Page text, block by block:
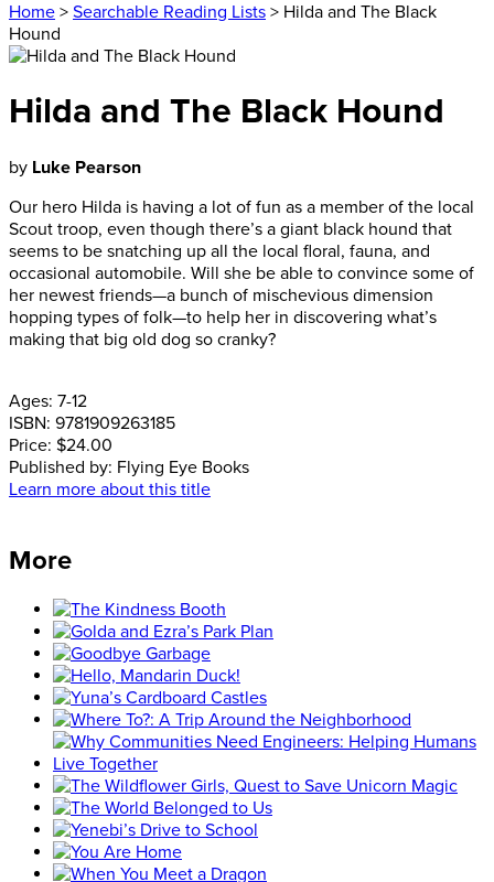
Home > Searchable Reading Lists > Hilda and The Black
Hound
Hilda and The Black Hound
by Luke Pearson
Our hero Hilda is having a lot of fun as a member of the local
Scout troop, even though there’s a giant black hound that
seems to be snatching up all the local floral, fauna, and
occasional automobile. Will she be able to convince some of
her newest friends—a bunch of mischevious dimension
hopping types of folk—to help her in discovering what’s
making that big old dog so cranky?
Ages: 7-12
ISBN: 9781909263185
Price: $24.00
Published by: Flying Eye Books
Learn more about this title
More